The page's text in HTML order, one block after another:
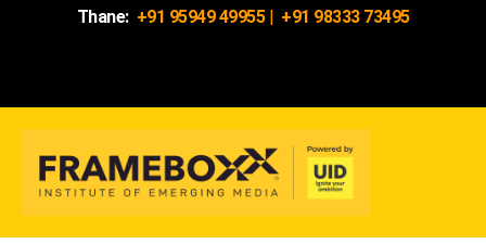
Thane: +91 95949 49955| +91 98333 73495